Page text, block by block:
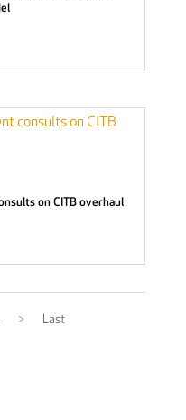
on CITB overhaul
> Last